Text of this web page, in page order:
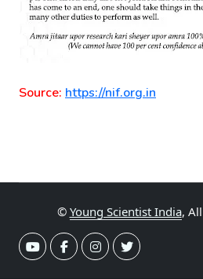
Source: https://nif.org.in
© Young Scientist India,